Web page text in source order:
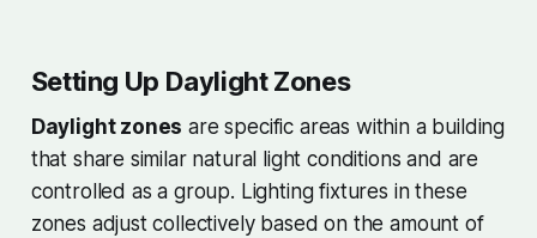
Setting Up Daylight Zones
Daylight zones are specific areas within a building
that share similar natural light conditions and are
controlled as a group. Lighting fixtures in these
zones adjust collectively based on the amount of